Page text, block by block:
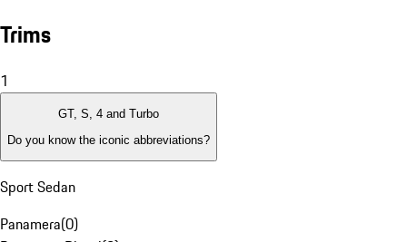
Trims
1
GT, S, 4 and Turbo
Do you know the iconic abbreviations?
Sport Sedan
Panamera(0)